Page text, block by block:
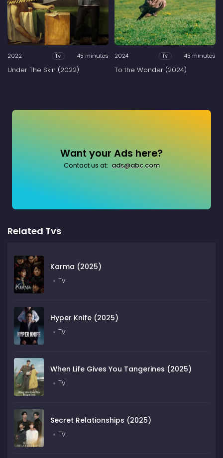
2022 Tv 45 minutes
Under The Skin (2022)
2024 Tv 45 minutes
To the Wonder (2024)
Want your Ads here?
Contact us at: ads@abc.com
Related Tvs
Karma (2025)
Tv
Hyper Knife (2025)
Tv
When Life Gives You Tangerines (2025)
Tv
Secret Relationships (2025)
Tv